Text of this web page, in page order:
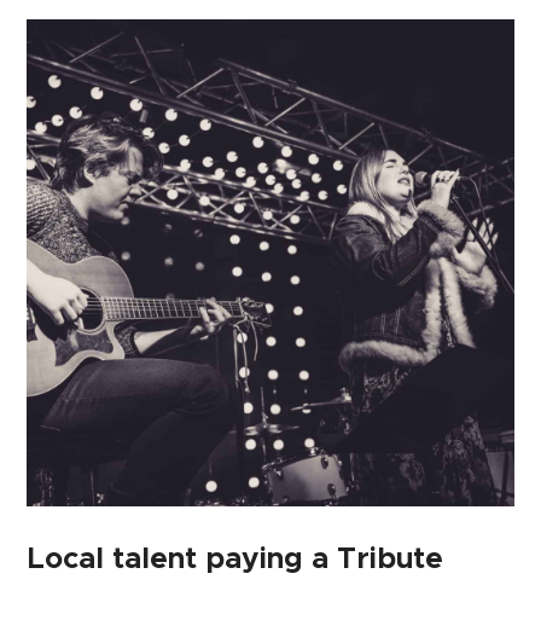
Local talent paying a Tribute